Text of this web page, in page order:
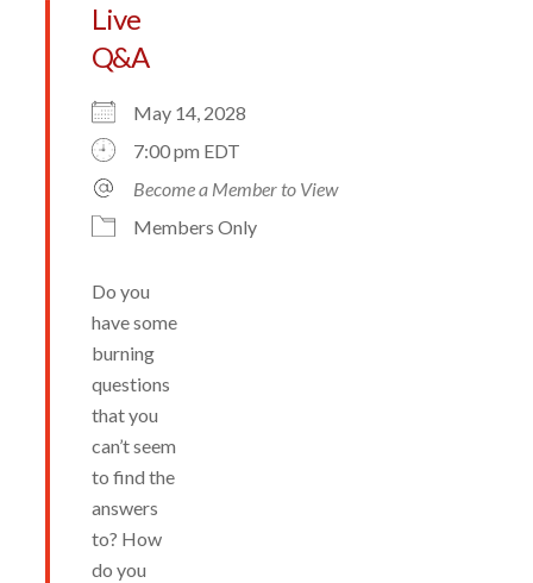
Live
Q&A
May 14, 2028
7:00 pm EDT
Become a Member to View
Members Only
Do you
have some
burning
questions
that you
can’t seem
to find the
answers
to? How
do you